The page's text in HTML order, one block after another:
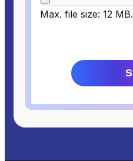
Max. file size: 12 MB.